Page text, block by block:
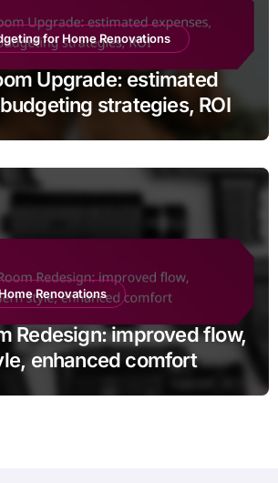
for Home Renovations
Upgrade: estimated
strategies, ROI
Renovations
Redesign: improved flow,
enhanced comfort